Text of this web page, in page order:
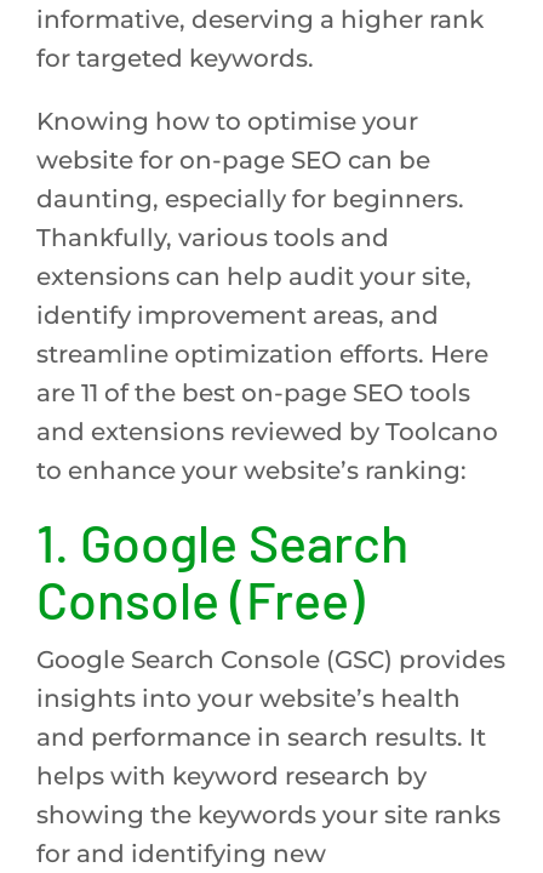
informative, deserving a higher rank
for targeted keywords.
Knowing how to optimise your
website for on-page SEO can be
daunting, especially for beginners.
Thankfully, various tools and
extensions can help audit your site,
identify improvement areas, and
streamline optimization efforts. Here
are 11 of the best on-page SEO tools
and extensions reviewed by Toolcano
to enhance your website’s ranking:
1. Google Search
Console (Free)
Google Search Console (GSC) provides
insights into your website’s health
and performance in search results. It
helps with keyword research by
showing the keywords your site ranks
for and identifying new